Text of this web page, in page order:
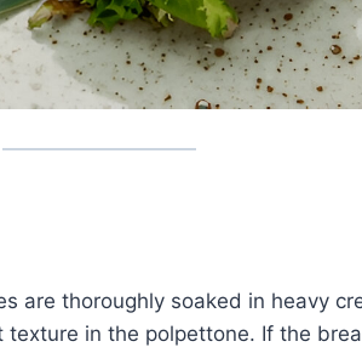
are thoroughly soaked in heavy
texture in the polpettone. If the